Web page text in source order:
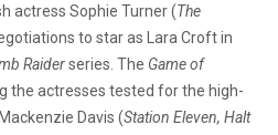
actress Sophie Turner (The
to star as Lara Croft in
Raiderseries. The Game of
the actresses tested for the high-
Davis (Station Eleven, Halt